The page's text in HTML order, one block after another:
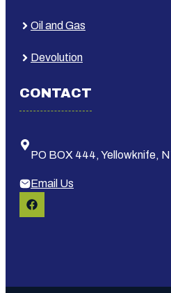
Oil and Gas
Devolution
CONTACT
PO BOX 444, Yellowknife,
Email Us